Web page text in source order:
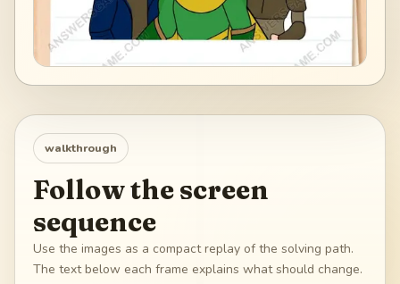
walkthrough
Follow the screen
sequence
Use the images as a compact replay of the solving path.
The text below each frame explains what should change.